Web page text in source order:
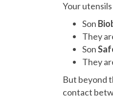
Your
Son
They
Son
They
But beyond
contact